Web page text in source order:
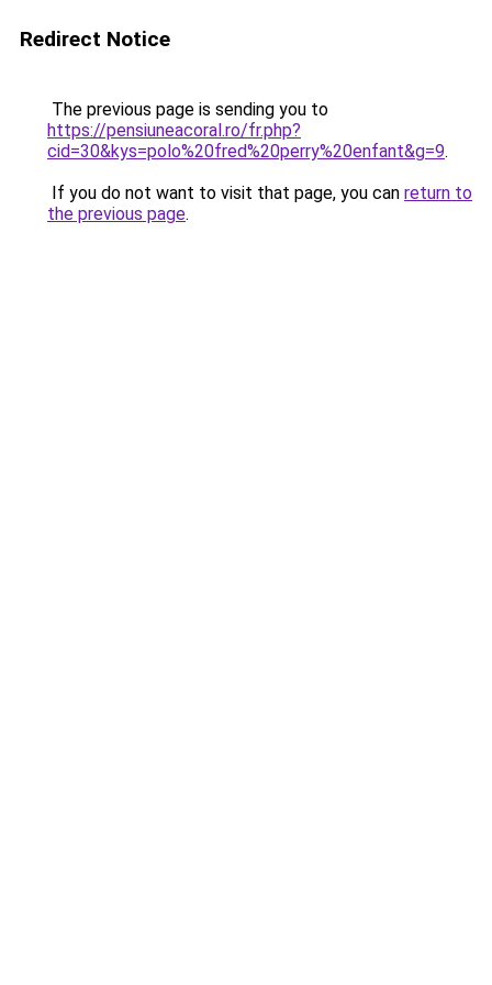
Redirect Notice
The previous page is sending you to
https://pensiuneacoral.ro/fr.php?
cid=30&kys=polo%20fred%20perry%20enfant&g=9.
If you do not want to visit that page, you can return to
the previous page.